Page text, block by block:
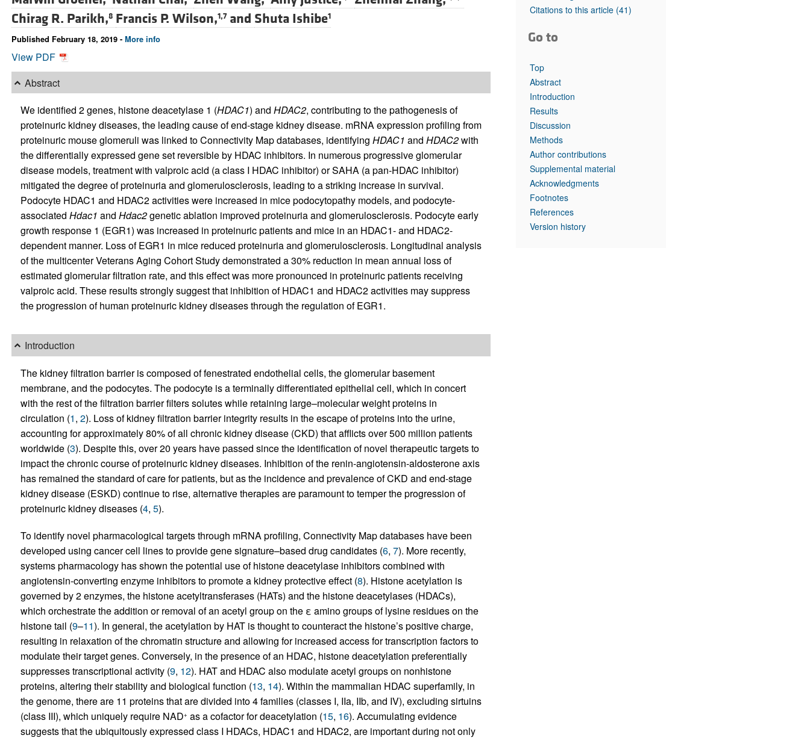
All ...
Top read articles
Chirag R. Parikh,8 Francis P. Wilson,1,7and Shuta Ishibe1
Published February 18, 2019 - More info
View PDF
Abstract
We identified 2 genes, histone deacetylase 1 (HDAC1) and HDAC2, contributing to the pathogenesis of
proteinuric kidney diseases, the leading cause of end-stage kidney disease. mRNA expression profiling from
proteinuric mouse glomeruli was linked to Connectivity Map databases, identifying HDAC1 and HDAC2with
the differentially expressed gene set reversible by HDAC inhibitors. In numerous progressive glomerular
disease models, treatment with valproic acid (a class I HDAC inhibitor) or SAHA (a pan-HDAC inhibitor)
mitigated the degree of proteinuria and glomerulosclerosis, leading to a striking increase in survival.
Podocyte HDAC1 and HDAC2 activities were increased in mice podocytopathy models, and podocyte-
associated Hdac1 and Hdac2genetic ablation improved proteinuria and glomerulosclerosis. Podocyte early
growth response 1 (EGR1) was increased in proteinuric patients and mice in an HDAC1- and HDAC2-
dependent manner. Loss of EGR1 in mice reduced proteinuria and glomerulosclerosis. Longitudinal analysis
of the multicenter Veterans Aging Cohort Study demonstrated a 30% reduction in mean annual loss of
estimated glomerular filtration rate, and this effect was more pronounced in proteinuric patients receiving
valproic acid. These results strongly suggest that inhibition of HDAC1 and HDAC2 activities may suppress
the progression of human proteinuric kidney diseases through the regulation of EGR1.
Introduction
The kidney filtration barrier is composed of fenestrated endothelial cells, the glomerular basement
membrane, and the podocytes. The podocyte is a terminally differentiated epithelial cell, which in concert
with the rest of the filtration barrier filters solutes while retaining large–molecular weight proteins in
circulation (1, 2). Loss of kidney filtration barrier integrity results in the escape of proteins into the urine,
accounting for approximately 80% of all chronic kidney disease (CKD) that afflicts over 500 million patients
worldwide (3). Despite this, over 20 years have passed since the identification of novel therapeutic targets to
impact the chronic course of proteinuric kidney diseases. Inhibition of the renin-angiotensin-aldosterone axis
has remained the standard of care for patients, but as the incidence and prevalence of CKD and end-stage
kidney disease (ESKD) continue to rise, alternative therapies are paramount to temper the progression of
proteinuric kidney diseases (4, 5).
To identify novel pharmacological targets through mRNA profiling, Connectivity Map databases have been
developed using cancer cell lines to provide gene signature–based drug candidates (6, 7). More recently,
systems pharmacology has shown the potential use of histone deacetylase inhibitors combined with
angiotensin-converting enzyme inhibitors to promote a kidney protective effect (8). Histone acetylation is
governed by 2 enzymes, the histone acetyltransferases (HATs) and the histone deacetylases (HDACs),
which orchestrate the addition or removal of an acetyl group on the ε amino groups of lysine residues on the
histone tail (9–11). In general, the acetylation by HAT is thought to counteract the histone’s positive charge,
resulting in relaxation of the chromatin structure and allowing for increased access for transcription factors to
modulate their target genes. Conversely, in the presence of an HDAC, histone deacetylation preferentially
suppresses transcriptional activity (9, 12). HAT and HDAC also modulate acetyl groups on nonhistone
proteins, altering their stability and biological function (13, 14). Within the mammalian HDAC superfamily, in
the genome, there are 11 proteins that are divided into 4 families (classes I, IIa, IIb, and IV), excluding sirtuins
(class III), which uniquely require NAD+ as a cofactor for deacetylation (15, 16). Accumulating evidence
suggests that the ubiquitously expressed class I HDACs, HDAC1 and HDAC2, are important during not only
Citations to this article (41)
Go to
Top
Abstract
Introduction
Results
Discussion
Methods
Author contributions
Supplemental material
Acknowledgments
Footnotes
References
Version history